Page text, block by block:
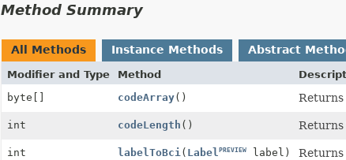
Method Summary
All Methods Instance Methods Abstract
Modifier and Type Method
byte[]
codeArray() Returns
int codeLength () Returns
int labelToBci ( Label PREVIEWlabel) Returns